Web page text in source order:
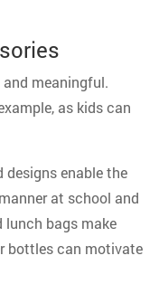
meaningful.
as kids can
designs enable the
at school and
lunch bags make
bottles can motivate